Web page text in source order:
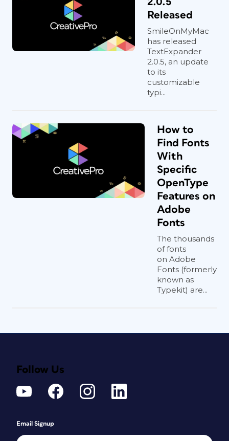
Released
SmileOnMyMac
has released
TextExpander
2.0.5, an update
to its
customizable
typi...
How to
Find Fonts
With
Specific
OpenType
Features on
Adobe
Fonts
The thousands
of fonts
on Adobe
Fonts (formerly
known as
Typekit) are...
Follow Us
Email Signup